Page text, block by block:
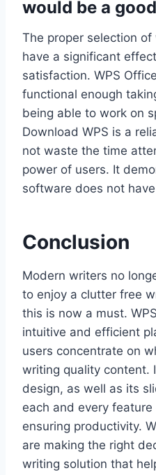
would be a
The proper selection
have a significant
satisfaction. WPS
functional enough
being able to work on
Download WPS is a
not waste the time
power of users. It
software does not
Conclusion
Modern writers no
to enjoy a clutter free
this is now a must.
intuitive and efficient
users concentrate on
writing quality content.
design, as well as its
each and every
ensuring productivity.
are making the right
writing solution that